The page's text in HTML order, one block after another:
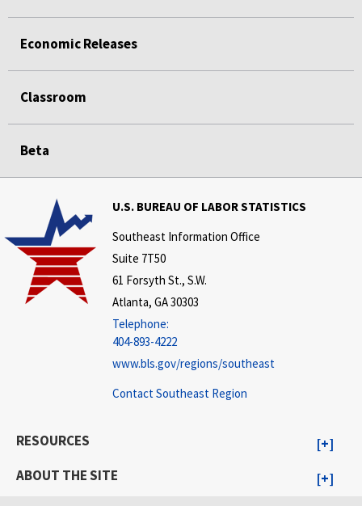
Economic Releases
Classroom
Beta
U.S. BUREAU OF LABOR STATISTICS
Southeast Information Office
Suite 7T50
61 Forsyth St., S.W.
Atlanta, GA 30303
Telephone:
404-893-4222
www.bls.gov/regions/southeast
Contact Southeast Region
RESOURCES
ABOUT THE SITE